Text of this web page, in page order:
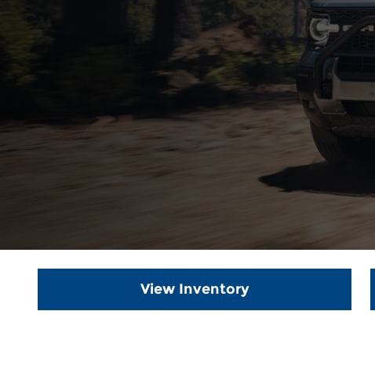
View Inventory